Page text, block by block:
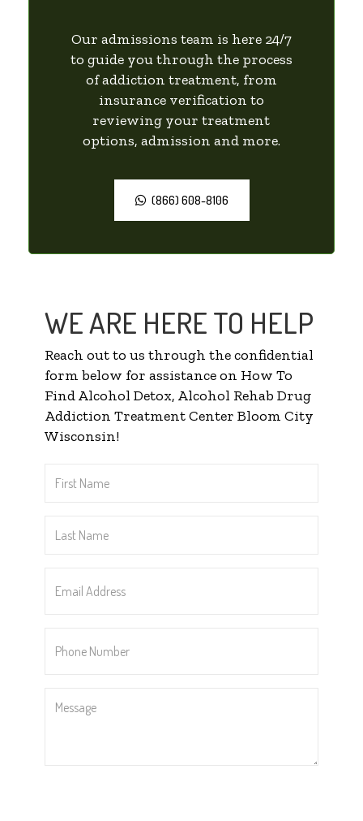
Our admissions team is here 24/7
to guide you through the process
of addiction treatment, from
insurance verification to
reviewing your treatment
options, admission and more.
(866) 608-8106
WE ARE HERE TO HELP
Reach out to us through the confidential
form below for assistance on How To
Find Alcohol Detox, Alcohol Rehab Drug
Addiction Treatment Center Bloom City
Wisconsin!
Name*
Name*
Address*
Number*